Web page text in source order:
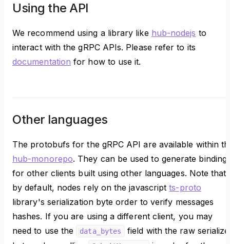
Using the API
We recommend using a library like hub-nodejs to
interact with the gRPC APIs. Please refer to its
documentation for how to use it.
Other languages
The protobufs for the gRPC API are available within
hub-monorepo. They can be used to generate
for other clients built using other languages. Note that
by default, nodes rely on the javascriptts-proto
library's serialization byte order to verify messages
hashes. If you are using a different client, you may
need to use the
data_bytes
field with the raw